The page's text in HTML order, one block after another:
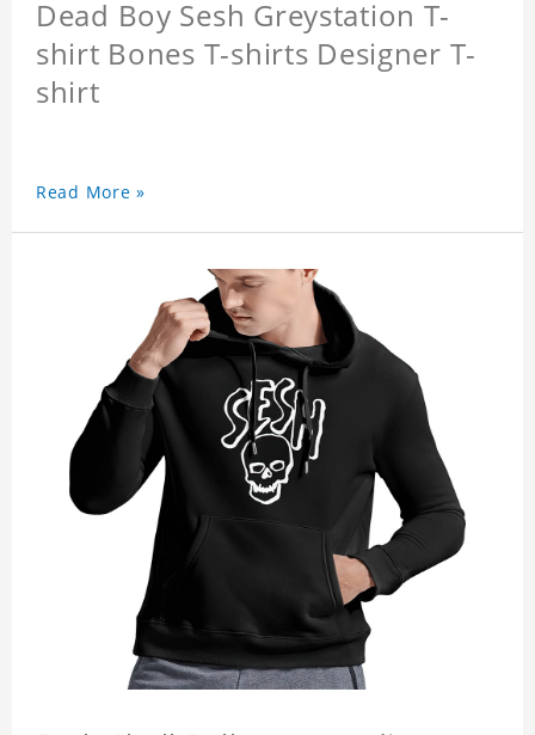
Dead Boy Sesh Greystation T-
shirt Bones T-shirts Designer T-
shirt
Read More »